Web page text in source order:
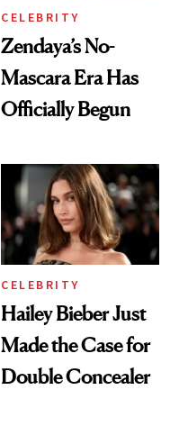
CELEBRITY
Zendaya’s No-
Mascara Era Has
Officially Begun
CELEBRITY
Hailey Bieber Just
Made the Case for
Double Concealer